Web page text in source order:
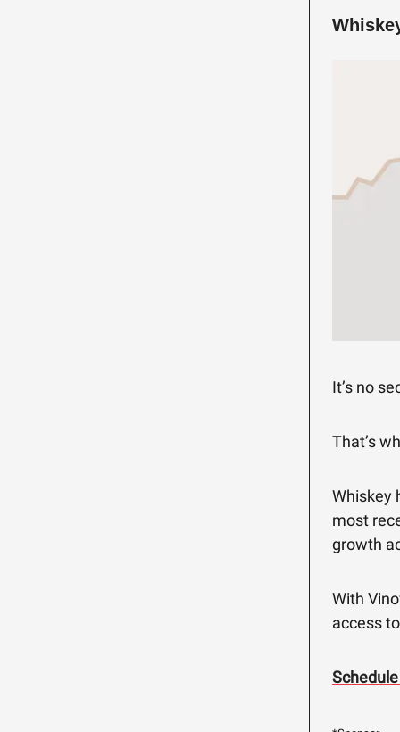
It’s no
That’s
Whiskey
most
growth
With
access